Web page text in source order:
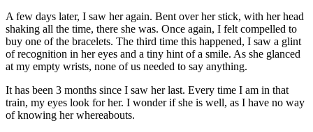
A few days later, I saw her again. Bent over her stick, with her head
shaking all the time, there she was. Once again, I felt compelled to
buy one of the bracelets. The third time this happened, I saw a glint
of recognition in her eyes and a tiny hint of a smile. As she glanced
at my empty wrists, none of us needed to say anything.
It has been 3 months since I saw her last. Every time I am in that
train, my eyes look for her. I wonder if she is well, as I have no way
of knowing her whereabouts.